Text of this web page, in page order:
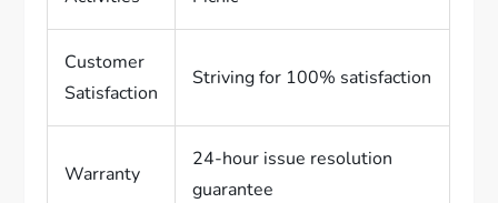
Customer
Satisfaction
Striving for 100% satisfaction
Warranty
24-hour issue resolution
guarantee